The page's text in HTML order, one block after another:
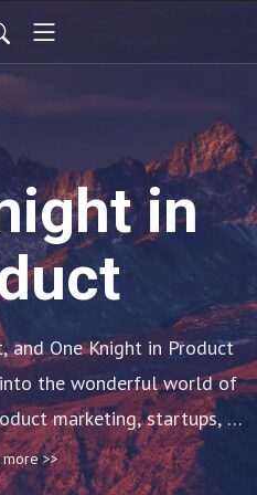
in
and One Knight in Product
the wonderful world of
marketing, startups,
and much more!
>>